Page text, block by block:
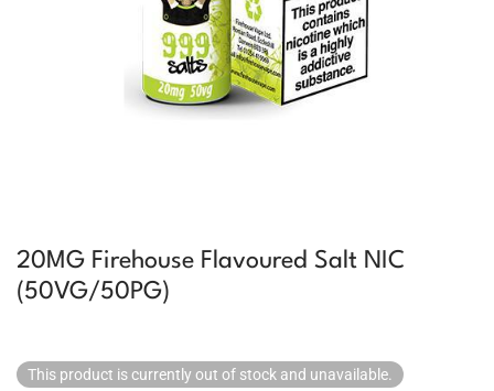
20MG Firehouse Flavoured Salt NIC
(50VG/50PG)
This product is currently out of stock and unavailable.